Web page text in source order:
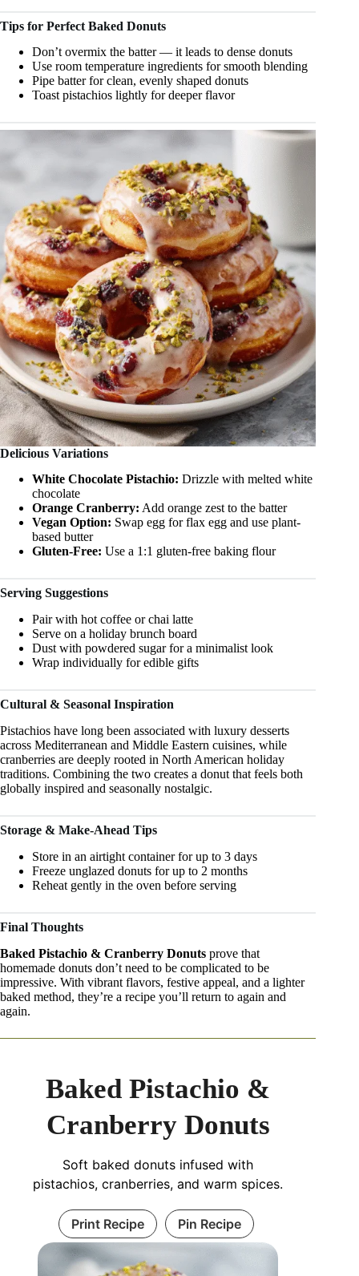
Tips for Perfect Baked Donuts
Don’t overmix the batter — it leads to dense donuts
Use room temperature ingredients for smooth blending
Pipe batter for clean, evenly shaped donuts
Toast pistachios lightly for deeper flavor
Delicious Variations
White Chocolate Pistachio: Drizzle with melted white
chocolate
Orange Cranberry: Add orange zest to the batter
Vegan Option: Swap egg for flax egg and use plant-
based butter
Gluten-Free: Use a 1:1 gluten-free baking flour
Serving Suggestions
Pair with hot coffee or chai latte
Serve on a holiday brunch board
Dust with powdered sugar for a minimalist look
Wrap individually for edible gifts
Cultural & Seasonal Inspiration
Pistachios have long been associated with luxury desserts
across Mediterranean and Middle Eastern cuisines, while
cranberries are deeply rooted in North American holiday
traditions. Combining the two creates a donut that feels both
globally inspired and seasonally nostalgic.
Storage & Make-Ahead Tips
Store in an airtight container for up to 3 days
Freeze unglazed donuts for up to 2 months
Reheat gently in the oven before serving
Final Thoughts
Baked Pistachio & Cranberry Donuts prove that
homemade donuts don’t need to be complicated to be
impressive. With vibrant flavors, festive appeal, and a lighter
baked method, they’re a recipe you’ll return to again and
again.
Baked Pistachio &
Cranberry Donuts
Soft baked donuts infused with
pistachios, cranberries, and warm spices.
Print Recipe Pin Recipe